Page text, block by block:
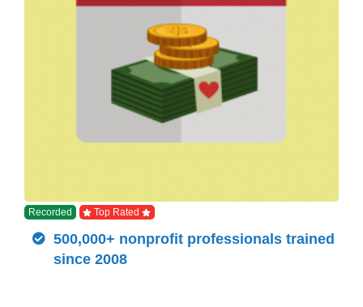
Recorded Top Rated
500,000+ nonprofit professionals trained
since 2008